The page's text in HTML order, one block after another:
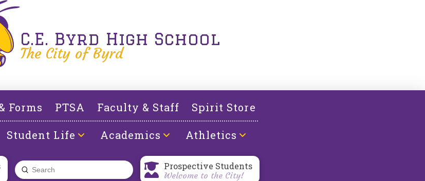
C.E. Byrd High School
The City of Byrd
Forms PTSA Faculty & Staff Spirit Store
Student Life Academics Athletics
Search
Submit Prospective Students
Welcome to the City!